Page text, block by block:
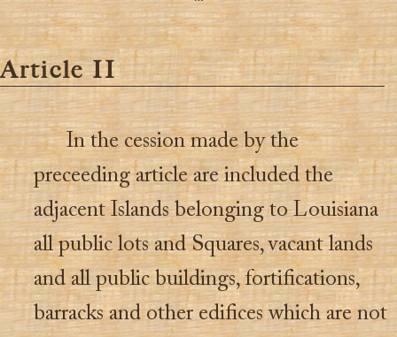
Article II
In the cession made by the
preceeding article are included the
adjacent Islands belonging to Louisiana
all public lots and Squares, vacant lands
and all public buildings, fortifications,
barracks and other edifices which are not